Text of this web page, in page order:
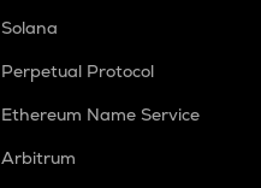
Solana
Perpetual Protocol
Ethereum Name Service
Arbitrum